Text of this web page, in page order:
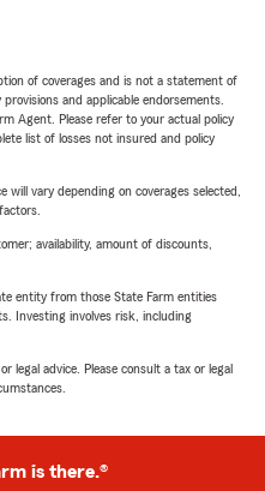
of coverages and is not a statement of
and applicable endorsements.
Agent. Please refer to your actual policy
list of losses not insured and policy
vary depending on coverages selected,
availability, amount of discounts,
entity from those State Farm entities
Investing involves risk, including
legal advice. Please consult a tax or legal
is there.®